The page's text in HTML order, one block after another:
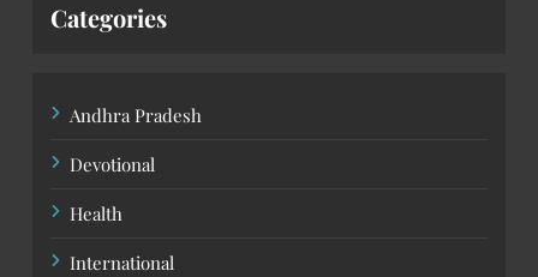
Categories
Andhra Pradesh
Devotional
Health
International